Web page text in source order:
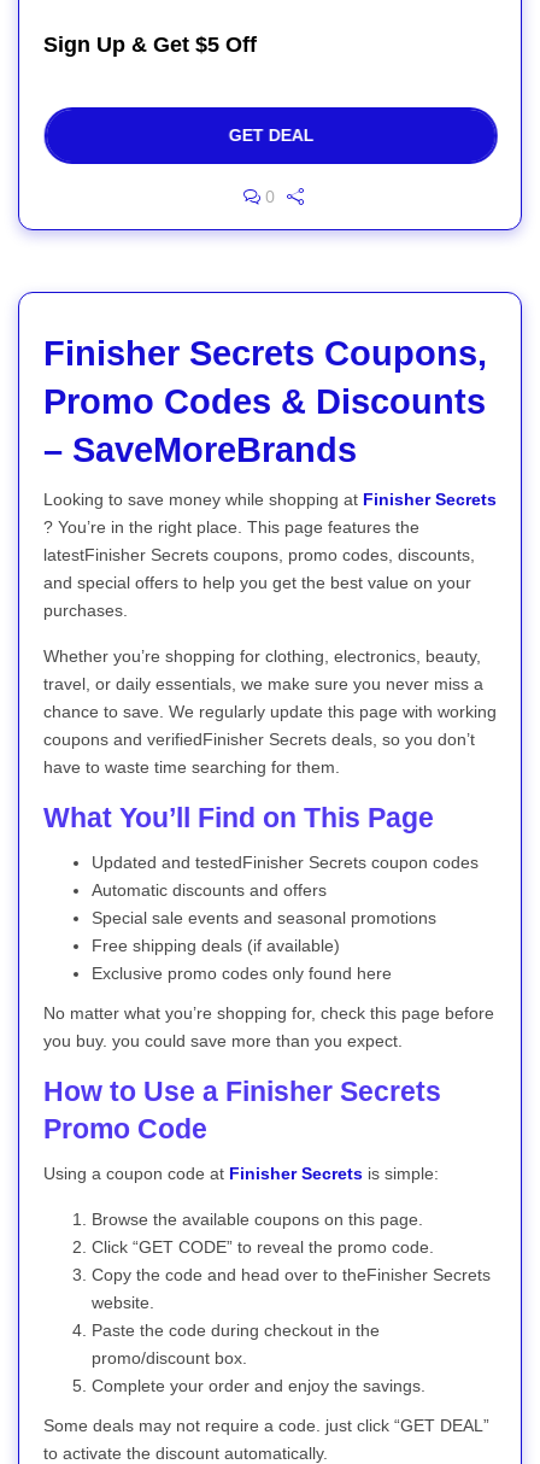
Sign Up & Get $5 Off
GET DEAL
0
Finisher Secrets Coupons,
Promo Codes & Discounts
– SaveMoreBrands
Looking to save money while shopping at Finisher Secrets
? You’re in the right place. This page features the
latestFinisher Secrets coupons, promo codes, discounts,
and special offers to help you get the best value on your
purchases.
Whether you’re shopping for clothing, electronics, beauty,
travel, or daily essentials, we make sure you never miss a
chance to save. We regularly update this page with working
coupons and verifiedFinisher Secrets deals, so you don’t
have to waste time searching for them.
What You’ll Find on This Page
Updated and testedFinisher Secrets coupon codes
Automatic discounts and offers
Special sale events and seasonal promotions
Free shipping deals (if available)
Exclusive promo codes only found here
No matter what you’re shopping for, check this page before
you buy. you could save more than you expect.
How to Use a Finisher Secrets
Promo Code
Using a coupon code at Finisher Secrets is simple:
Browse the available coupons on this page.
Click “GET CODE” to reveal the promo code.
Copy the code and head over to theFinisher Secrets
website.
Paste the code during checkout in the
promo/discount box.
Complete your order and enjoy the savings.
Some deals may not require a code. just click “GET DEAL”
to activate the discount automatically.